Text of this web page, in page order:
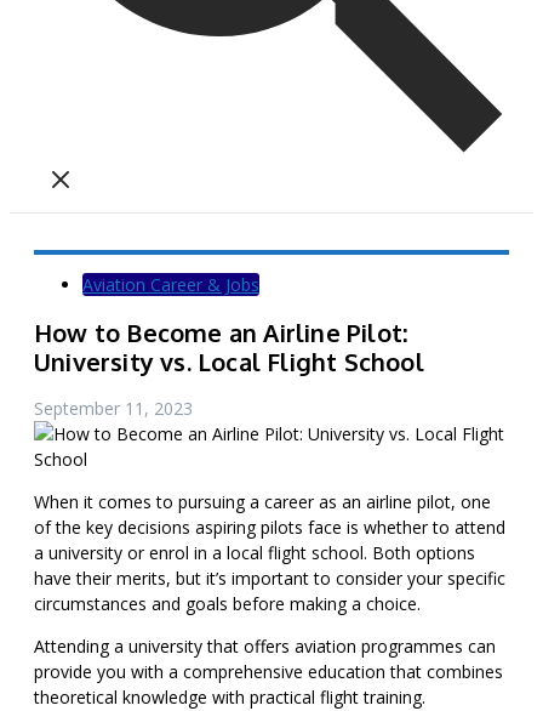
Aviation Career & Jobs
How to Become an Airline Pilot:
University vs. Local Flight School
September 11, 2023
When it comes to pursuing a career as an airline pilot, one
of the key decisions aspiring pilots face is whether to attend
a university or enrol in a local flight school. Both options
have their merits, but it’s important to consider your specific
circumstances and goals before making a choice.
Attending a university that offers aviation programmes can
provide you with a comprehensive education that combines
theoretical knowledge with practical flight training.